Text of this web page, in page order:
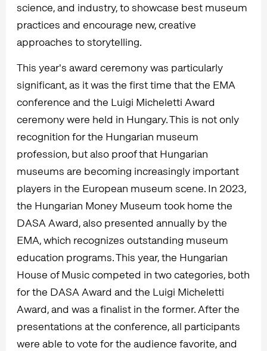
science, and industry, to showcase best museum
practices and encourage new, creative
approaches to storytelling.
This year's award ceremony was particularly
significant, as it was the first time that the EMA
conference and the Luigi Micheletti Award
ceremony were held in Hungary. This is not only
recognition for the Hungarian museum
profession, but also proof that Hungarian
museums are becoming increasingly important
players in the European museum scene. In 2023,
the Hungarian Money Museum took home the
DASA Award, also presented annually by the
EMA, which recognizes outstanding museum
education programs. This year, the Hungarian
House of Music competed in two categories, both
for the DASA Award and the Luigi Micheletti
Award, and was a finalist in the former. After the
presentations at the conference, all participants
were able to vote for the audience favorite, and